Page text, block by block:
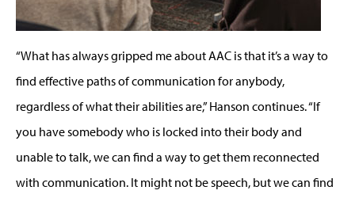
“What has always gripped me about AAC is that it’s a way to
find effective paths of communication for anybody,
regardless of what their abilities are,” Hanson continues. “If
you have somebody who is locked into their body and
unable to talk, we can find a way to get them reconnected
with communication. It might not be speech, but we can find